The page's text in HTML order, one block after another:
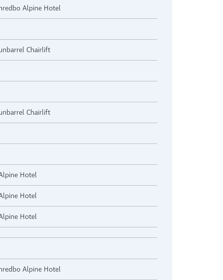
Alpine Hotel
Chairlift
Chairlift
Hotel
Hotel
Hotel
Alpine Hotel